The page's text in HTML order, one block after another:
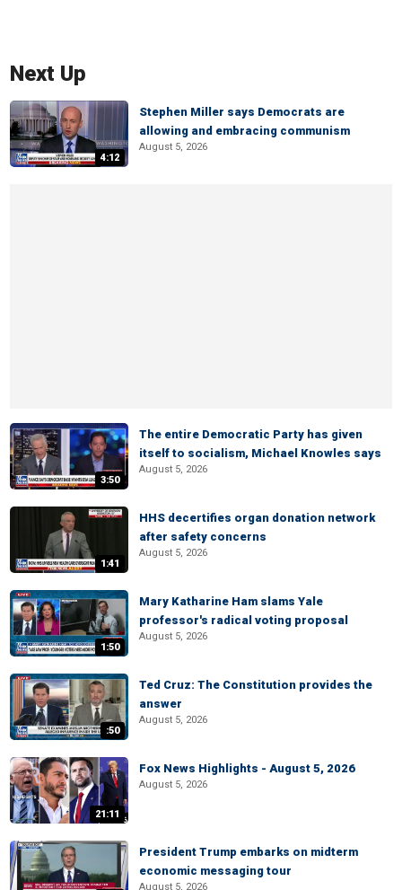
Next Up
4:12
Stephen Miller says Democrats are
allowing and embracing communism
August 5, 2026
3:50
The entire Democratic Party has given
itself to socialism, Michael Knowles says
August 5, 2026
1:41
HHS decertifies organ donation network
after safety concerns
August 5, 2026
1:50
Mary Katharine Ham slams Yale
professor's radical voting proposal
August 5, 2026
:50
Ted Cruz: The Constitution provides the
answer
August 5, 2026
21:11
Fox News Highlights - August 5, 2026
August 5, 2026
President Trump embarks on midterm
economic messaging tour
August 5, 2026